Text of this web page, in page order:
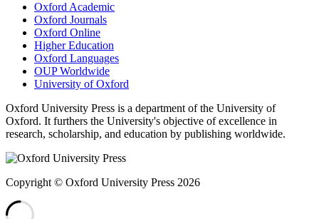
Oxford Academic
Oxford Journals
Oxford Online
Higher Education
Oxford Languages
OUP Worldwide
University of Oxford
Oxford University Press is a department of the University of
Oxford. It furthers the University's objective of excellence in
research, scholarship, and education by publishing worldwide.
Copyright © Oxford University Press 2026